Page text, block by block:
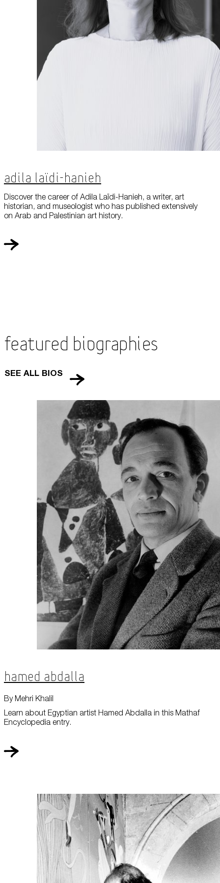
Adila Laïdi-Hanieh
Discover the career of Adila Laïdi-Hanieh, a writer, art
historian, and museologist who has published extensively
on Arab and Palestinian art history.
Featured Biographies
SEE ALL BIOS
Hamed Abdalla
Learn about Egyptian artist Hamed Abdalla in this Mathaf
Encyclopedia entry.
By Mehri Khalil
Corporate Sponsorship
Cookie Policy